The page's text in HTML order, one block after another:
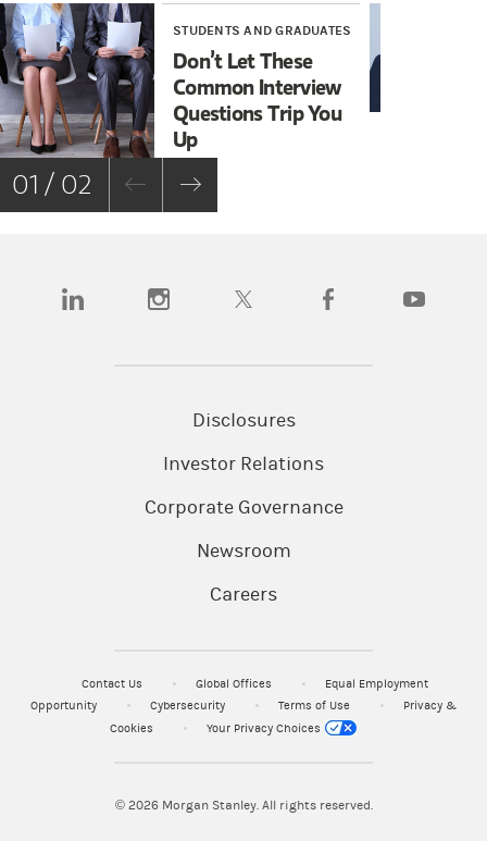
STUDENTS AND GRADUATES
Don’t Let These
Common Interview
Questions Trip You
Up
01 / 02
(opens in a new tab)(opens in a new tab)(opens in a new tab)(opens in a new tab)
Disclosures
Investor Relations
Corporate Governance
Newsroom
Careers
Contact Us Global Offices
Equal Employment
Opportunity
Cybersecurity Terms of Use
Privacy &
Cookies
Your Privacy Choices
© 2026Morgan Stanley. All rights reserved.